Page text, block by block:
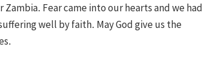
Fear came into our hearts and we had
well by faith. May God give us the